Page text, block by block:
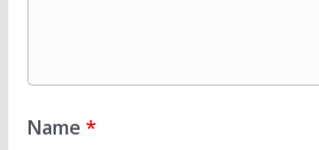
Name *